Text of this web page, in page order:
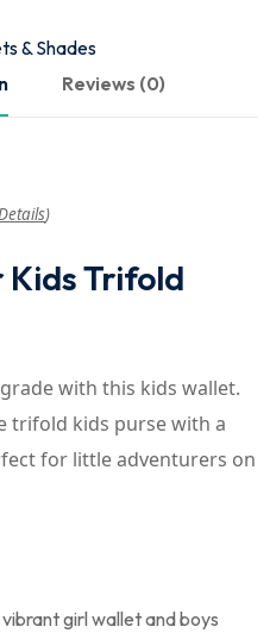
& Shades
Reviews (0)
)
Kids Trifold
with this kids wallet.
trifold kids purse with a
for little adventurers on
girl wallet and boys